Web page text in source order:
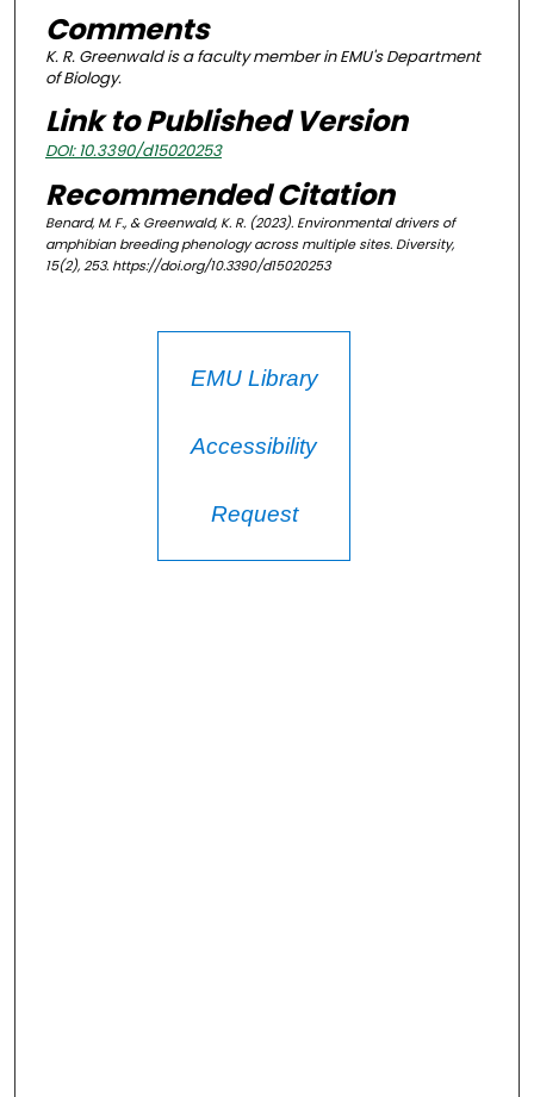
Comments
K. R. Greenwald is a faculty member in EMU's Department
of Biology.
Link to Published Version
DOI: 10.3390/d15020253
Recommended Citation
Benard, M. F., & Greenwald, K. R. (2023). Environmental drivers of
amphibian breeding phenology across multiple sites. Diversity,
15(2), 253. https://doi.org/10.3390/d15020253
EMU Library
Accessibility
Request